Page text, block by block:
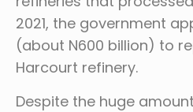
2021, the government
(about N600 billion) to
Harcourt refinery.
Despite the huge